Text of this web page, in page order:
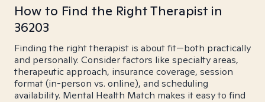
How to Find the Right Therapist in
36203
Finding the right therapist is about fit—both practically
and personally. Consider factors like specialty areas,
therapeutic approach, insurance coverage, session
format (in-person vs. online), and scheduling
availability. Mental Health Match makes it easy to find